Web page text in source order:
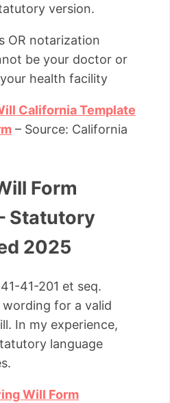
version.
OR notarization
be your doctor or
health facility
California Template
– Source: California
Form
Statutory
2025
41-201 et seq.
for a valid
In my experience,
language
Will Form